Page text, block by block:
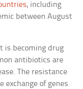
, including
between August
is becoming drug
antibiotics are
The resistance
exchange of genes